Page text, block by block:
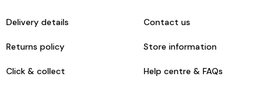
Delivery details
Returns policy
Click & collect
Contact us
Store information
Help centre & FAQs